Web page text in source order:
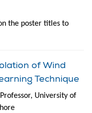
the poster titles to
of Wind
Technique
University of